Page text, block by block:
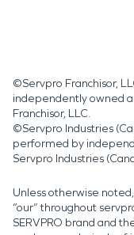
©Servpro Franchisor,
independently owned
Franchisor, LLC.
©Servpro Industries
performed by
Servpro Industries
Unless otherwise noted,
“our” throughout
SERVPRO brand and